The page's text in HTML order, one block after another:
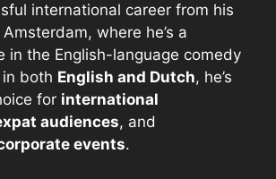
international career from his
where he’s a
in the English-language comedy
both English and Dutch, he’s
for international
audiences, and
events.